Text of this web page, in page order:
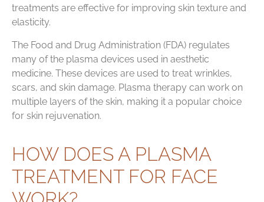
treatments are effective for improving skin texture and
elasticity.
The Food and Drug Administration (FDA) regulates
many of the plasma devices used in aesthetic
medicine. These devices are used to treat wrinkles,
scars, and skin damage. Plasma therapy can work on
multiple layers of the skin, making it a popular choice
for skin rejuvenation.
HOW DOES A PLASMA
TREATMENT FOR FACE